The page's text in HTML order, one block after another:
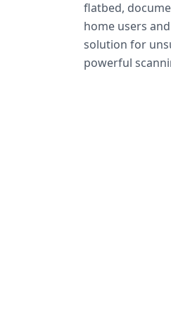
flatbed,
home users
solution for
powerful